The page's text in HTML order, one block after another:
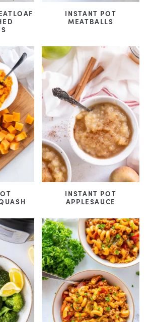
INSTANT POT
MEATBALLS
INSTANT POT
APPLESAUCE